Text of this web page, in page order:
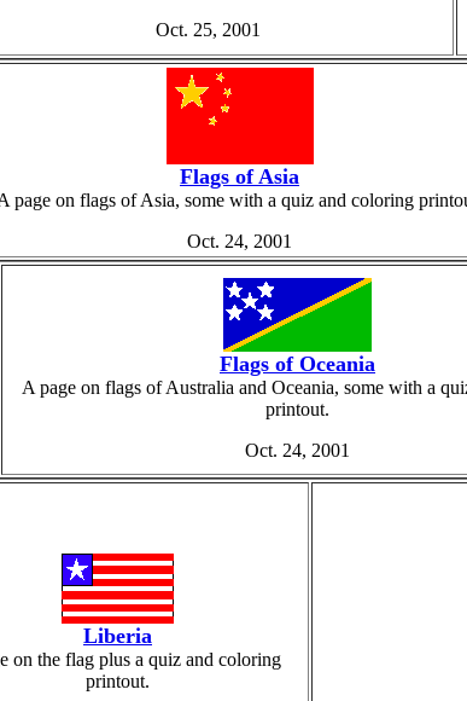
Oct. 25, 2001
Flags of Asia
page on flags of Asia, some with a quiz and coloring
Oct. 24, 2001
Flags of Oceania
A page on flags of Australia and Oceania, some with a
printout.
Oct. 24, 2001
Liberia
on the flag plus a quiz and coloring
printout.